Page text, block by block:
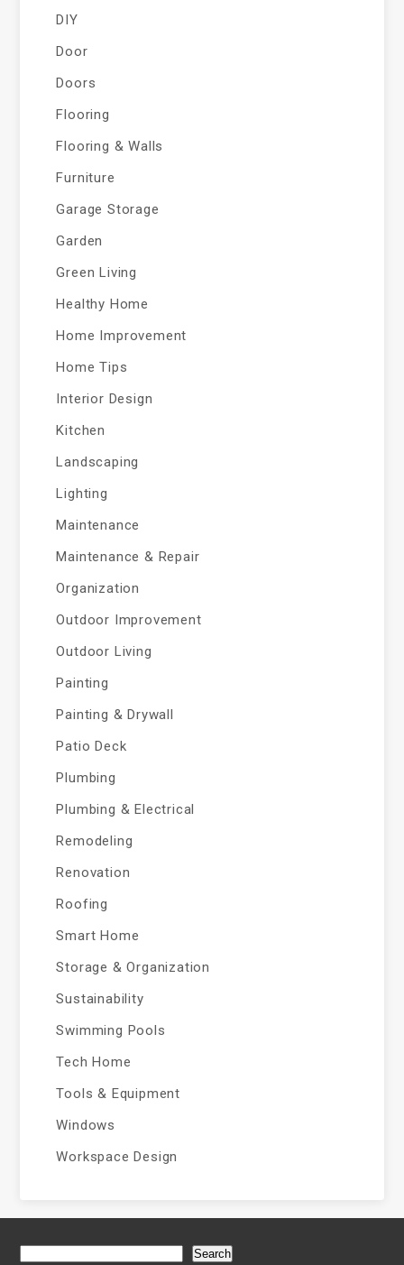
DIY
Door
Doors
Flooring
Flooring & Walls
Furniture
Garage Storage
Garden
Green Living
Healthy Home
Home Improvement
Home Tips
Interior Design
Kitchen
Landscaping
Lighting
Maintenance
Maintenance & Repair
Organization
Outdoor Improvement
Outdoor Living
Painting
Painting & Drywall
Patio Deck
Plumbing
Plumbing & Electrical
Remodeling
Renovation
Roofing
Smart Home
Storage & Organization
Sustainability
Swimming Pools
Tech Home
Tools & Equipment
Windows
Workspace Design
Search